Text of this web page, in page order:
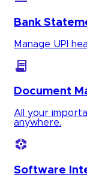
Bank
Manage UPI
Document
All your
anywhere.
Software